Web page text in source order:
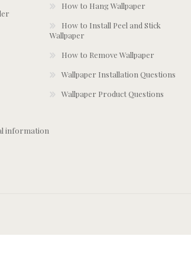
information
How to Hang Wallpaper
How to Install Peel and Stick
Wallpaper
How to Remove Wallpaper
Wallpaper Installation Questions
Wallpaper Product Questions